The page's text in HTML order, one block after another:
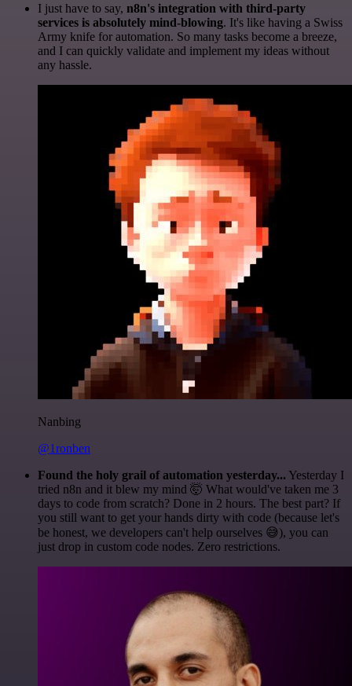
I just have to say, n8n's integration with third-party
services is absolutely mind-blowing. It's like having a Swiss
Army knife for automation. So many tasks become a breeze,
and I can quickly validate and implement my ideas without
any hassle.
Nanbing
@1ronben
Found the holy grail of automation yesterday... Yesterday I
tried n8n and it blew my mind 🤯 What would've taken me 3
days to code from scratch? Done in 2 hours. The best part? If
you still want to get your hands dirty with code (because let's
be honest, we developers can't help ourselves 😅), you can
just drop in custom code nodes. Zero restrictions.